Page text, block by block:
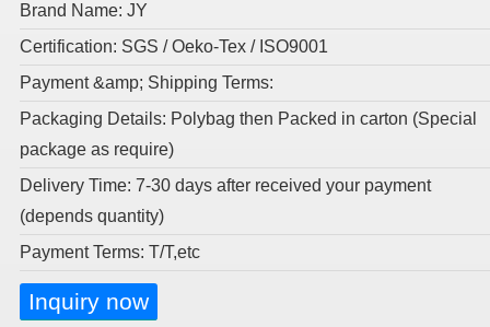
Brand Name: JY
Certification: SGS / Oeko-Tex / ISO9001
Payment &amp; Shipping Terms:
Packaging Details: Polybag then Packed in carton (Special
package as require)
Delivery Time: 7-30 days after received your payment
(depends quantity)
Payment Terms: T/T,etc
Inquiry now